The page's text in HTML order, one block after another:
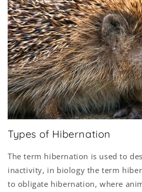
Types of Hibernation
The term hibernation is used to
inactivity, in biology the term
to obligate hibernation, where